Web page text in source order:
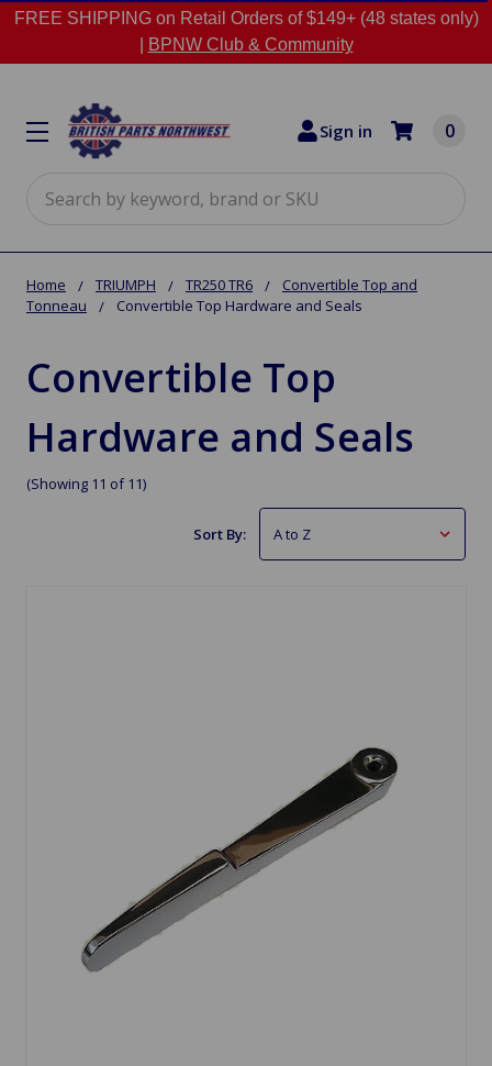
FREE SHIPPING on Retail Orders of $149+ (48 states only)
BPNW Club & Community
Sign in 0
Home TRIUMPH TR250 TR6
Convertible Top and
Tonneau
Convertible Top Hardware and Seals
Convertible Top
Hardware and Seals
(Showing 11 of 11)
Sort By: